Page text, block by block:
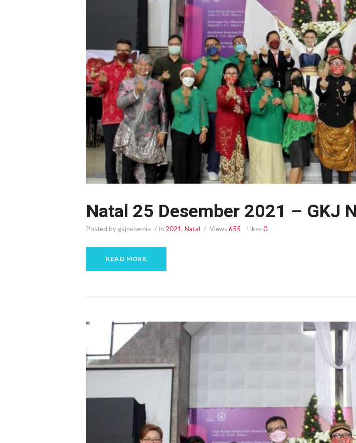
Natal 25 Desember 2021 – GKJ
Posted by gkjnehemia in 2021, Natal Views655 Likes0
READ MORE